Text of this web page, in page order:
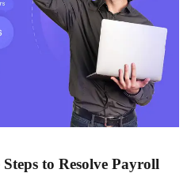
to Resolve Payroll